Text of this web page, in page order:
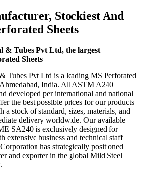
Stockiest And
Sheets
& Tubes Pvt Ltd, the largest
Sheets
Tubes Pvt Ltd is a leading MS Perforated
India. All ASTM A240
developed per international and national
the best possible prices for our products
a stock of standard, sizes, materials, and
delivery worldwide. Our available
SA240 is exclusively designed for
extensive business and technical staff
has strategically positioned
and exporter in the global Mild Steel